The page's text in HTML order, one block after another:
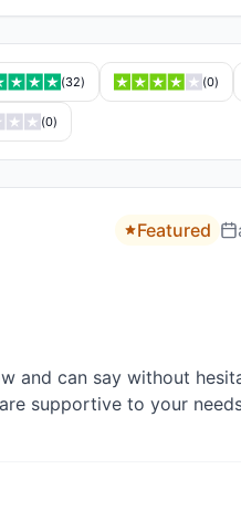
(32) (0)
(0)
Featured
and can say without
supportive to your